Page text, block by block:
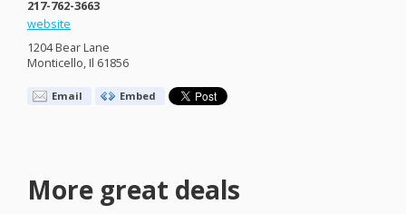
217-762-3663
website
1204 Bear Lane
Monticello, Il 61856
Email Embed
More great deals